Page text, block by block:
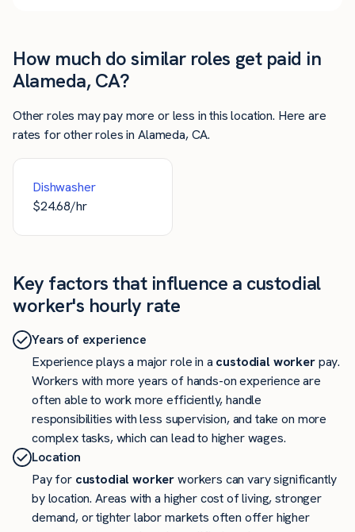
How much do similar roles get paid in
Alameda, CA?
Other roles may pay more or less in this location. Here are
rates for other roles in Alameda, CA.
Dishwasher
$24.68/hr
Key factors that influence a custodial
worker's hourly rate
Years of experience
Experience plays a major role in a custodial workerpay.
Workers with more years of hands-on experience are
often able to work more efficiently, handle
responsibilities with less supervision, and take on more
complex tasks, which can lead to higher wages.
Location
Pay for custodial workerworkers can vary significantly
by location. Areas with a higher cost of living, stronger
demand, or tighter labor markets often offer higher